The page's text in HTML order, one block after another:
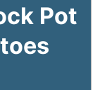
Pot